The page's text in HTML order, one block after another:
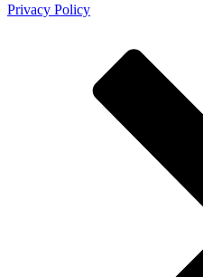
Privacy Policy